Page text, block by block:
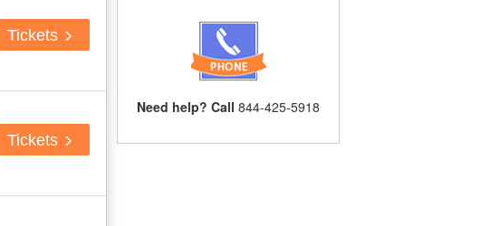
Tickets
Tickets
Need help? Call 844-425-5918